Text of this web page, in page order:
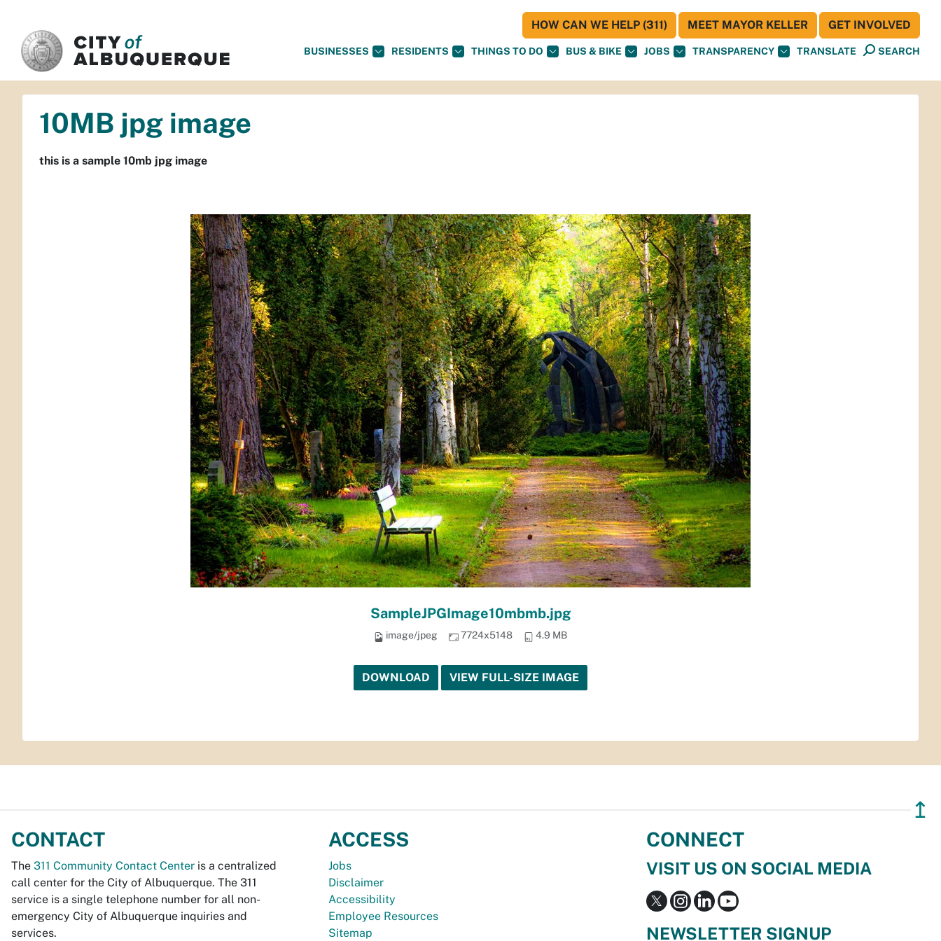
BUSINESSES RESIDENTS THINGS TO DO BUS & BIKE JOBS TRANSPARENCY TRANSLATE SEARCH
HOW CAN WE HELP (311) MEET MAYOR KELLER GET INVOLVED
10MB jpg image
this is a sample 10mb jpg image
SampleJPGImage10mbmb.jpg
image/jpeg 7724x5148 4.9 MB
DOWNLOAD VIEW FULL-SIZE IMAGE
↥
CONTACT
The 311 Community Contact Center is a centralized
call center for the City of Albuquerque. The 311
service is a single telephone number for all non-
emergency City of Albuquerque inquiries and
services.
ACCESS
Jobs
Disclaimer
Accessibility
Employee Resources
Sitemap
CONNECT
VISIT US ON SOCIAL MEDIA
NEWSLETTER SIGNUP